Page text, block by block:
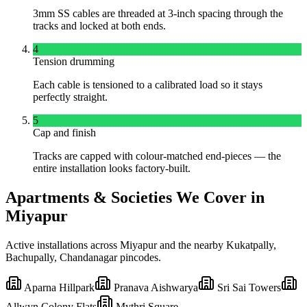
3mm SS cables are threaded at 3-inch spacing through the
tracks and locked at both ends.
4
Tension drumming
Each cable is tensioned to a calibrated load so it stays
perfectly straight.
5
Cap and finish
Tracks are capped with colour-matched end-pieces — the
entire installation looks factory-built.
Apartments & Societies We Cover in
Miyapur
Active installations across Miyapurand the nearby Kukatpally,
Bachupally, Chandanagarpincodes.
Aparna Hillpark Pranava Aishwarya
Sri Sai Towers